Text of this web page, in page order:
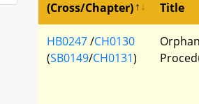
(Cross/Chapter)
Title
HB0247/CH0130
(SB0149/CH0131)